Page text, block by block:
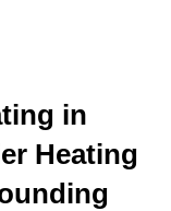
in
Heating